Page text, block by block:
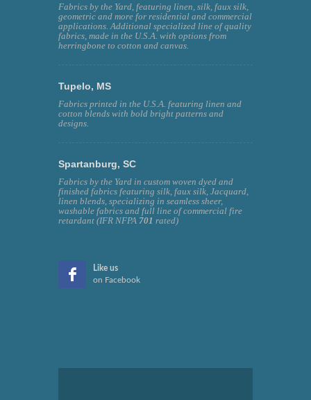
Fabrics by the Yard, featuring linen, silk, faux silk,
geometric and more for residential and commercial
applications. Additional specialized line of quality
fabrics, made in the U.S.A. with options from
herringbone to cotton and canvas.
Tupelo, MS
Fabrics printed in the U.S.A. featuring linen and
cotton blends with bold bright patterns and
designs.
Spartanburg, SC
Fabrics by the Yard in custom woven dyed and
finished fabrics featuring silk, faux silk, Jacquard,
linen blends, specializing in seamless sheer,
washable fabrics and full line of commercial fire
retardant (IFR NFPA 701 rated)
Like us
on Facebook